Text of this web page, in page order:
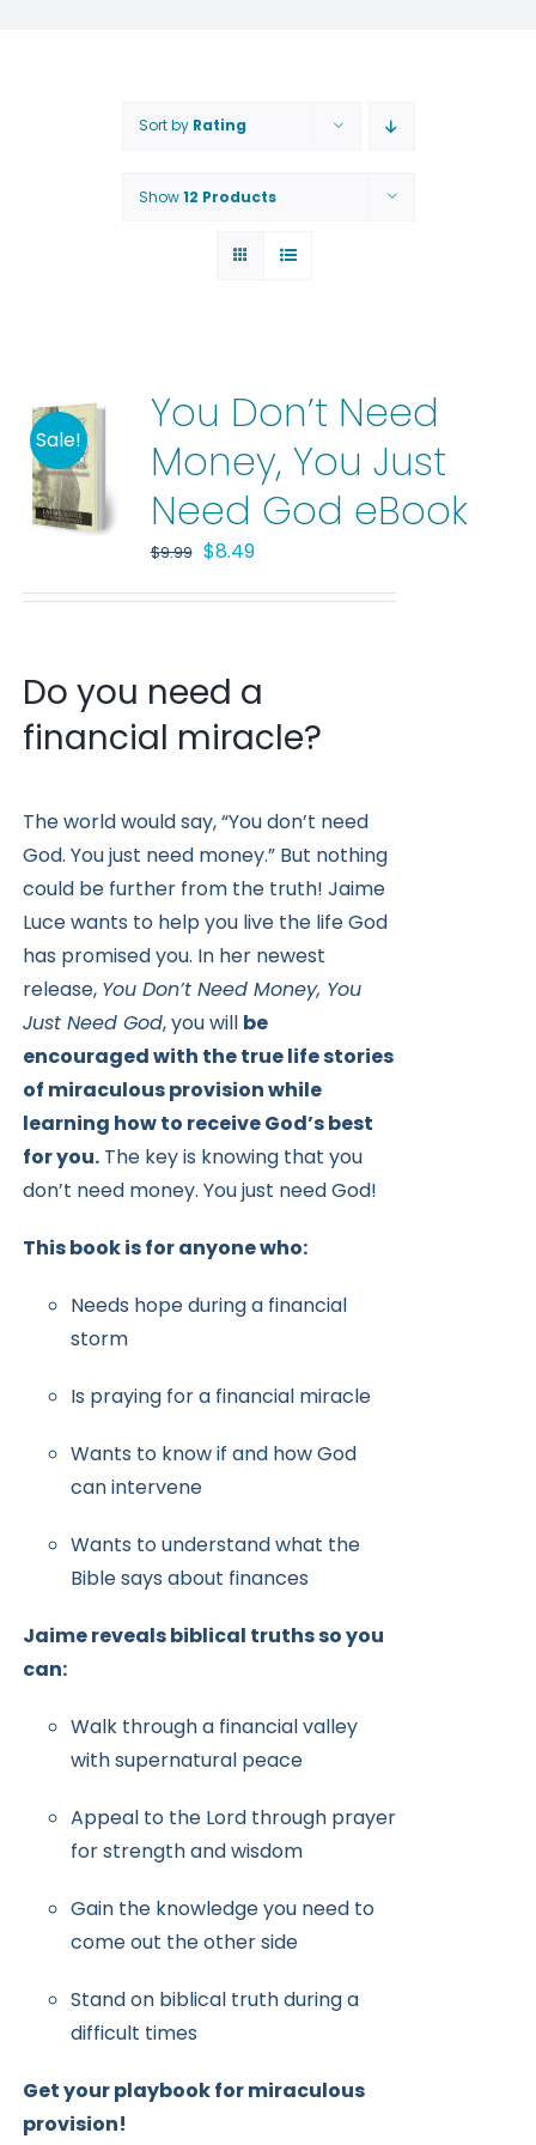
Sort by Rating
Show12 Products
Sale!
You Don’t Need
Money, You Just
Need God eBook
$9.99 Original
$8.49Current
Do you need a
financial miracle?
The world would say, “You don’t need
God. You just need money.” But nothing
could be further from the truth! Jaime
Luce wants to help you live the life God
has promised you. In her newest
release, You Don’t Need Money, You
Just Need God, you will be
encouraged with the true life stories
of miraculous provision while
learning how to receiveGod’s best
for you. The key is knowing that you
don’t need money. You just need God!
This book is for anyone who:
Needs hope during a financial
storm
Is praying for a financial miracle
Wants to know if and how God
can intervene
Wants to understand what the
Bible says about finances
Jaime reveals biblical truths so you
can:
Walk through a financial valley
with supernatural peace
Appeal to the Lord through prayer
for strength and wisdom
Gain the knowledge you need to
come out the other side
Stand on biblical truth during a
difficult times
Get your playbook for miraculous
provision!